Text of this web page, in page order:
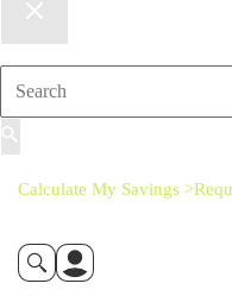
Calculate My Savings >